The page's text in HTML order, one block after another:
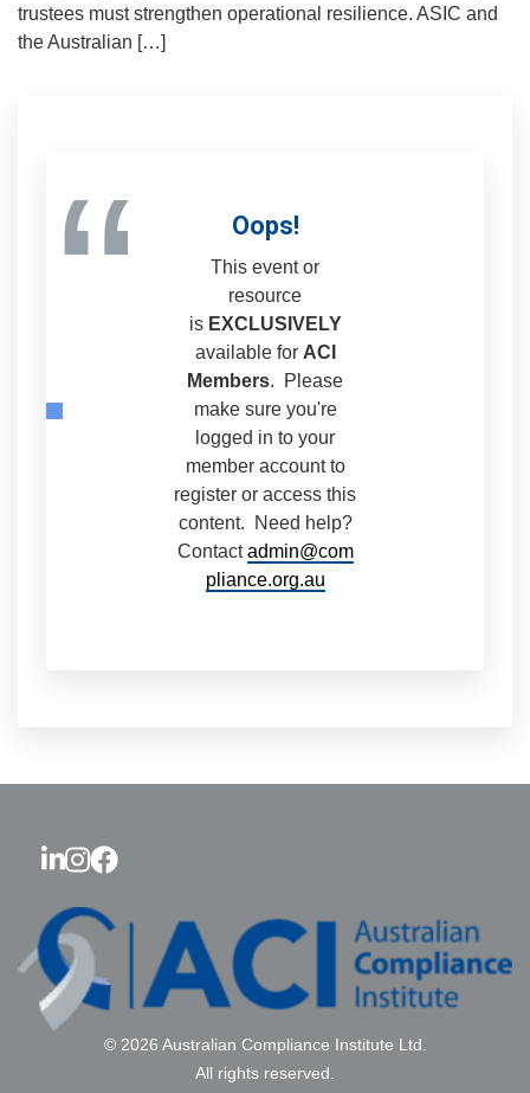
trustees must strengthen operational resilience. ASIC and
the Australian […]
“ Oops!
This event or
resource
is EXCLUSIVELY
available for ACI
Members. Please
make sure you're
logged in to your
member account to
register or access this
content. Need help?
Contactadmin@com
pliance.org.au
© 2026 Australian Compliance Institute Ltd.
All rights reserved.